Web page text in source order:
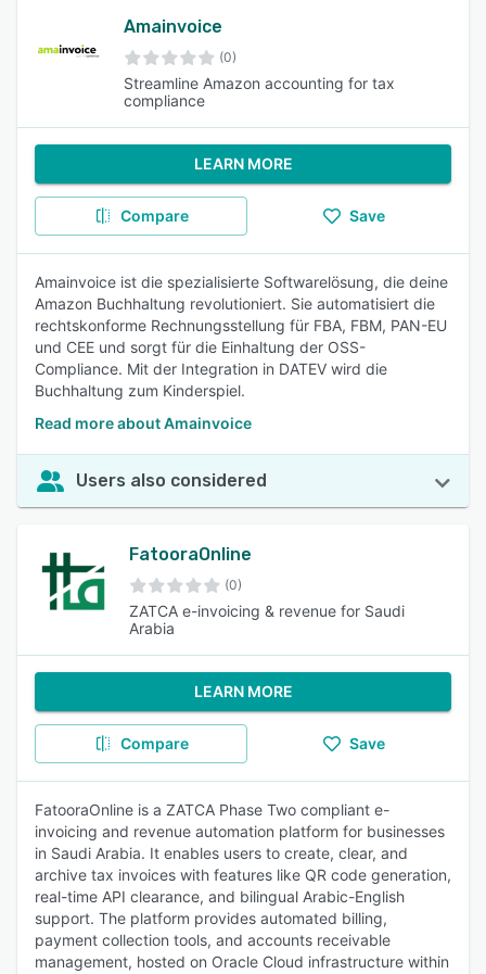
Amainvoice
(0)
Streamline Amazon accounting for tax
compliance
LEARN MORE
Compare Save
Amainvoice ist die spezialisierte Softwarelösung, die deine
Amazon Buchhaltung revolutioniert. Sie automatisiert die
rechtskonforme Rechnungsstellung für FBA, FBM, PAN-EU
und CEE und sorgt für die Einhaltung der OSS-
Compliance. Mit der Integration in DATEV wird die
Buchhaltung zum Kinderspiel.
Read more about Amainvoice
Users also considered
FatooraOnline
(0)
ZATCA e-invoicing & revenue for Saudi
Arabia
LEARN MORE
Compare Save
FatooraOnline is a ZATCA Phase Two compliant e-
invoicing and revenue automation platform for businesses
in Saudi Arabia. It enables users to create, clear, and
archive tax invoices with features like QR code generation,
real-time API clearance, and bilingual Arabic-English
support. The platform provides automated billing,
payment collection tools, and accounts receivable
management, hosted on Oracle Cloud infrastructure within